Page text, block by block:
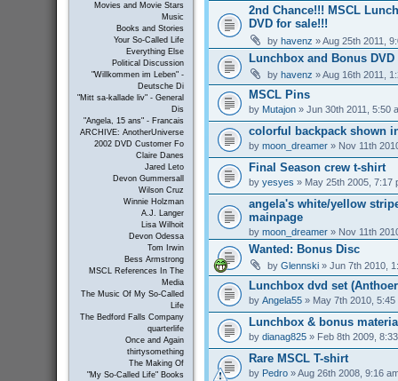
Movies and Movie Stars
Music
Books and Stories
Your So-Called Life
Everything Else
Political Discussion
"Willkommen im Leben" -
Deutsche Di
"Mitt sa-kallade liv" - General
Dis
"Angela, 15 ans" - Francais
ARCHIVE: AnotherUniverse
2002 DVD Customer Fo
Claire Danes
Jared Leto
Devon Gummersall
Wilson Cruz
Winnie Holzman
A.J. Langer
Lisa Wilhoit
Devon Odessa
Tom Irwin
Bess Armstrong
MSCL References In The
Media
The Music Of My So-Called
Life
The Bedford Falls Company
quarterlife
Once and Again
thirtysomething
The Making Of
"My So-Called Life" Books
2nd Chance!!! MSCL
DVD for sale!!!
by havenz » Aug 25th 2011,
Lunchbox and Bonus DVD
by havenz » Aug 16th 2011,
MSCL Pins
by Mutajon» Jun 30th 2011, 5:50
colorful backpack shown
by moon_dreamer» Nov 11th
Final Season crew t-shirt
by yesyes » May 25th 2005, 7:17
angela's white/yellow
mainpage
by moon_dreamer» Nov 11th
Wanted: Bonus Disc
by Glennski» Jun 7th 2010,
Lunchbox dvd set
by Angela55» May 7th 2010, 5:45
Lunchbox & bonus
by dianag825» Feb 8th 2009,
Rare MSCL T-shirt
by Pedro» Aug 26th 2008, 9:16